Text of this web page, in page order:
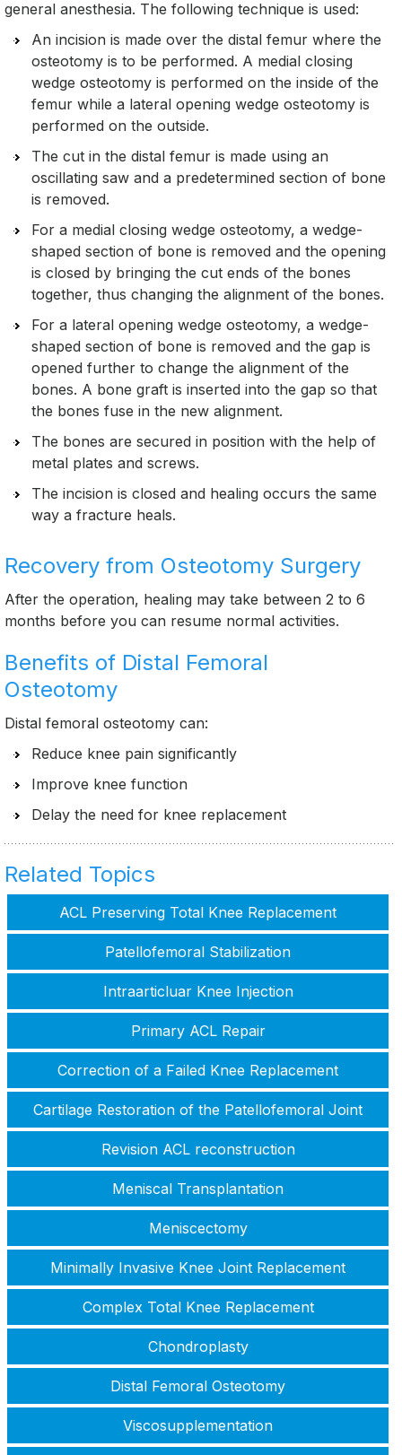
general anesthesia. The following technique is used:
An incision is made over the distal femur where the
osteotomy is to be performed. A medial closing
wedge osteotomy is performed on the inside of the
femur while a lateral opening wedge osteotomy is
performed on the outside.
The cut in the distal femur is made using an
oscillating saw and a predetermined section of bone
is removed.
For a medial closing wedge osteotomy, a wedge-
shaped section of bone is removed and the opening
is closed by bringing the cut ends of the bones
together, thus changing the alignment of the bones.
For a lateral opening wedge osteotomy, a wedge-
shaped section of bone is removed and the gap is
opened further to change the alignment of the
bones. A bone graft is inserted into the gap so that
the bones fuse in the new alignment.
The bones are secured in position with the help of
metal plates and screws.
The incision is closed and healing occurs the same
way a fracture heals.
Recovery from Osteotomy Surgery
After the operation, healing may take between 2 to 6
months before you can resume normal activities.
Benefits of Distal Femoral
Osteotomy
Distal femoral osteotomy can:
Reduce knee pain significantly
Improve knee function
Delay the need for knee replacement
Related Topics
ACL Preserving Total Knee Replacement
Patellofemoral Stabilization
Intraarticluar Knee Injection
Primary ACL Repair
Correction of a Failed Knee Replacement
Cartilage Restoration of the Patellofemoral Joint
Revision ACL reconstruction
Meniscal Transplantation
Meniscectomy
Minimally Invasive Knee Joint Replacement
Complex Total Knee Replacement
Chondroplasty
Distal Femoral Osteotomy
Viscosupplementation